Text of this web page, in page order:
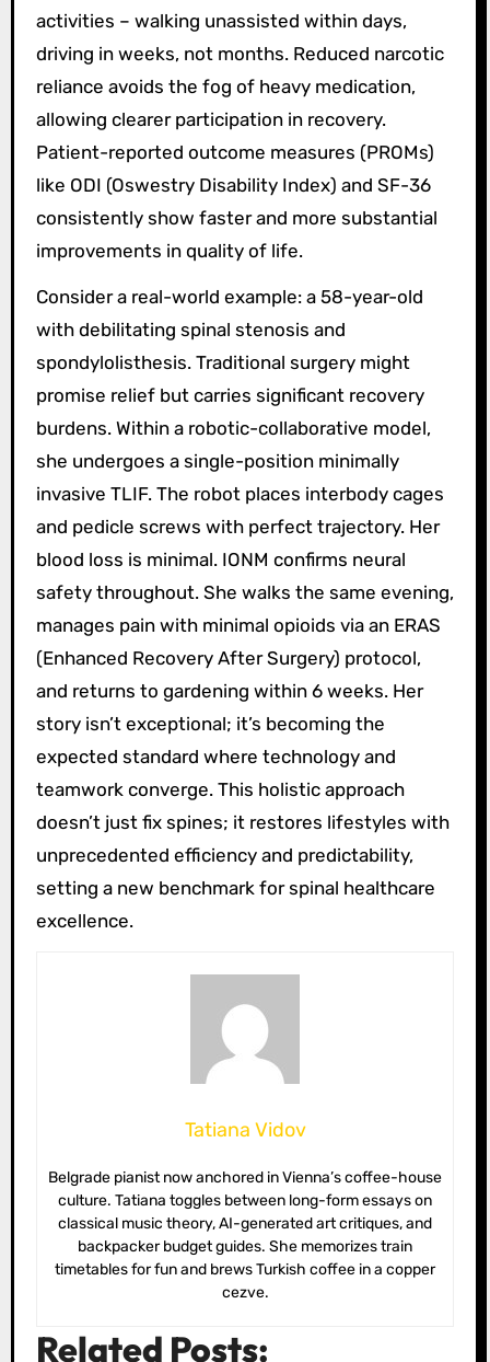
activities – walking unassisted within days,
driving in weeks, not months. Reduced narcotic
reliance avoids the fog of heavy medication,
allowing clearer participation in recovery.
Patient-reported outcome measures (PROMs)
like ODI (Oswestry Disability Index) and SF-36
consistently show faster and more substantial
improvements in quality of life.
Consider a real-world example: a 58-year-old
with debilitating spinal stenosis and
spondylolisthesis. Traditional surgery might
promise relief but carries significant recovery
burdens. Within a robotic-collaborative model,
she undergoes a single-position minimally
invasive TLIF. The robot places interbody cages
and pedicle screws with perfect trajectory. Her
blood loss is minimal. IONM confirms neural
safety throughout. She walks the same evening,
manages pain with minimal opioids via an ERAS
(Enhanced Recovery After Surgery) protocol,
and returns to gardening within 6 weeks. Her
story isn’t exceptional; it’s becoming the
expected standard where technology and
teamwork converge. This holistic approach
doesn’t just fix spines; it restores lifestyles with
unprecedented efficiency and predictability,
setting a new benchmark for spinal healthcare
excellence.
Tatiana Vidov
Belgrade pianist now anchored in Vienna’s coffee-house
culture. Tatiana toggles between long-form essays on
classical music theory, AI-generated art critiques, and
backpacker budget guides. She memorizes train
timetables for fun and brews Turkish coffee in a copper
cezve.
Related Posts: